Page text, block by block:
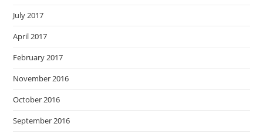
July 2017
April 2017
February 2017
November 2016
October 2016
September 2016